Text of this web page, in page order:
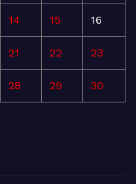
14 15 16
21 22 23
28 29 30